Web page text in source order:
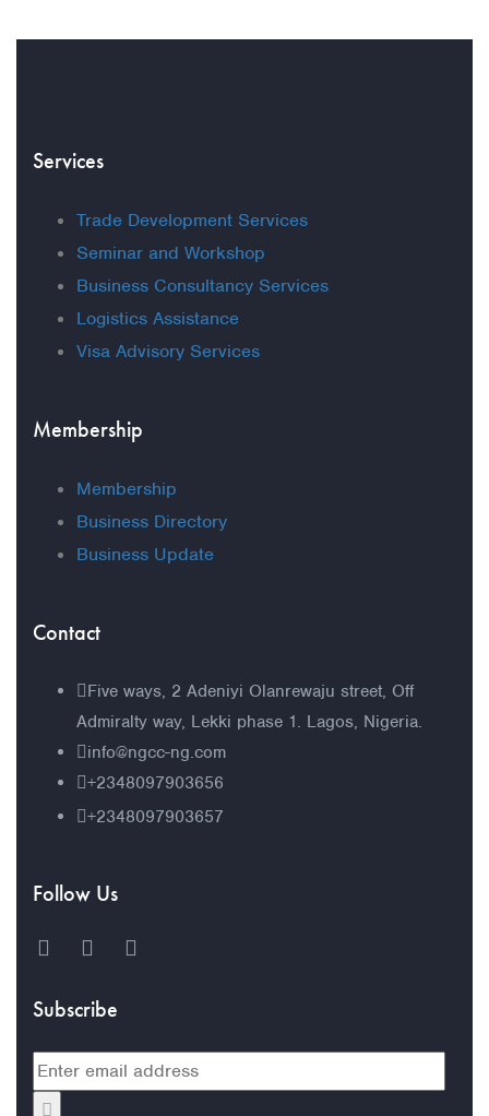
Services
Trade Development Services
Seminar and Workshop
Business Consultancy Services
Logistics Assistance
Visa Advisory Services
Membership
Membership
Business Directory
Business Update
Contact
Five ways, 2 Adeniyi Olanrewaju street, Off
Admiralty way, Lekki phase 1. Lagos, Nigeria.
info@ngcc-ng.com
+2348097903656
+2348097903657
Follow Us
Subscribe